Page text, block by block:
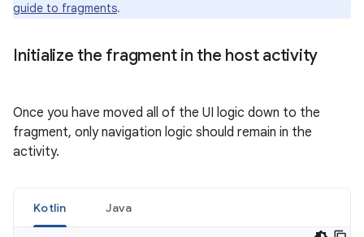
guide to fragments.
Initialize the fragment in the host activity
Once you have moved all of the UI logic down to the
fragment, only navigation logic should remain in the
activity.
Kotlin Java